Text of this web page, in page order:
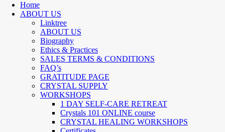
Home
ABOUT US
Linktree
ABOUT US
Biography
Ethics & Practices
SALES TERMS & CONDITIONS
FAQ’s
GRATITUDE PAGE
CRYSTAL SUPPLY
WORKSHOPS
1 DAY SELF-CARE RETREAT
Crystals 101 ONLINE course
CRYSTAL HEALING WORKSHOPS